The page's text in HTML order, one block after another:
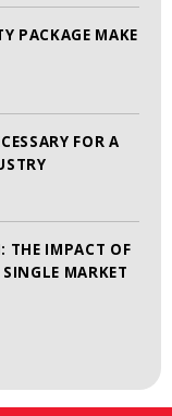
PACKAGE MAKE
FOR A
THE IMPACT OF
MARKET